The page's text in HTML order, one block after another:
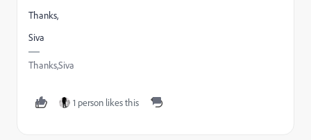
Thanks,
Siva
Thanks,Siva
1 person likes this